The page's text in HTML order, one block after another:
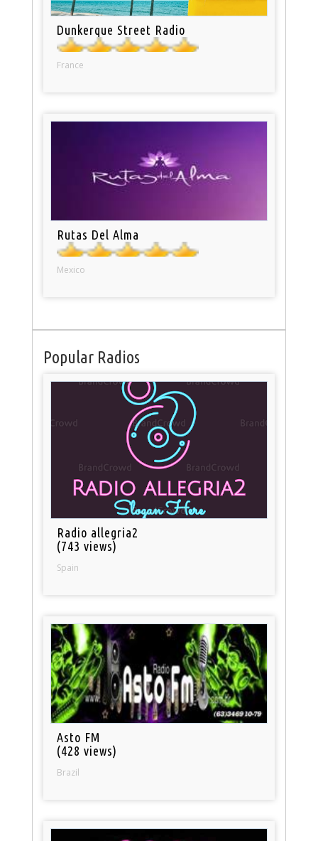
Dunkerque Street Radio
France
Rutas Del Alma
Mexico
Popular Radios
Radio allegria2
(743 views)
Spain
Asto FM
(428 views)
Brazil